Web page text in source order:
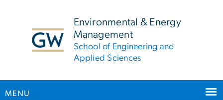
Environmental & Energy
Management
School of Engineering and
Applied Sciences
MENU